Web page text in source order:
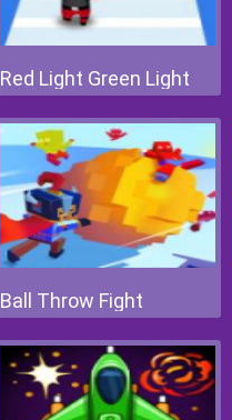
Red Light Green Light
Ball Throw Fight